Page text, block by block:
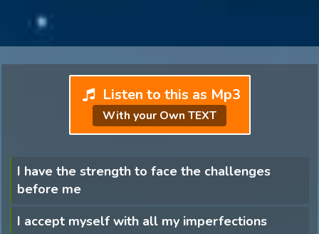
Listen to this as Mp3
With your Own TEXT
I have the strength to face the challenges
before me
I accept myself with all my imperfections